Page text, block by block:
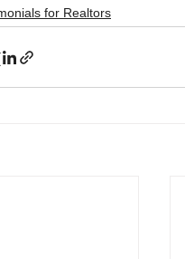
for Realtors